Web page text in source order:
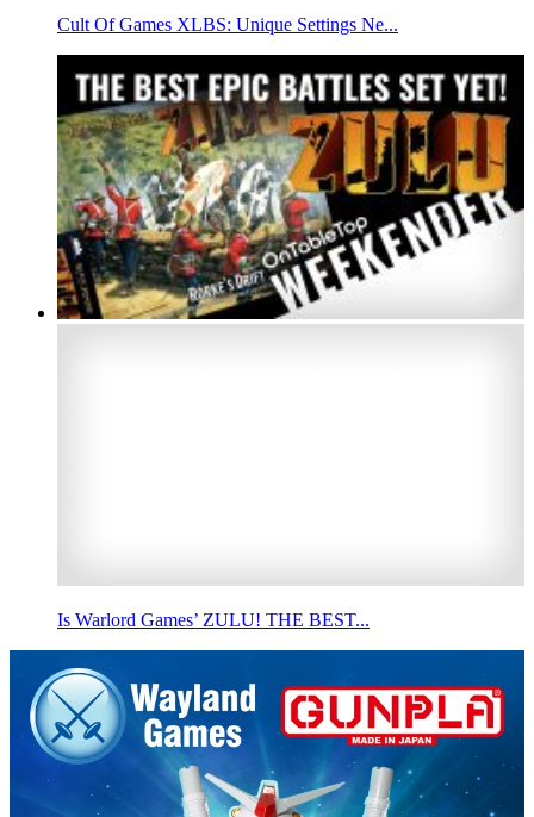
Cult Of Games XLBS: Unique Settings Ne...
Is Warlord Games’ ZULU! THE BEST...